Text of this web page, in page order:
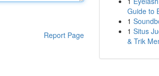
Report Page
Guide to
1
1 Situs
& Trik